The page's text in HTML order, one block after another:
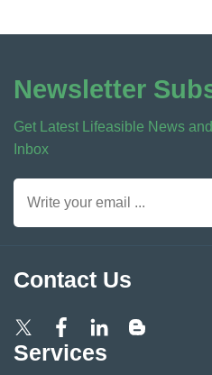
Newsletter
Get Latest Lifeasible News
Inbox
Contact Us
Services